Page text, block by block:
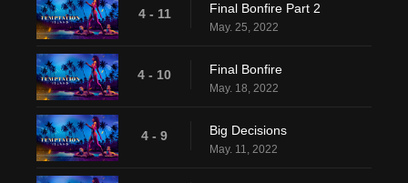
4 - 11 Final Bonfire Part 2
May. 25, 2022
4 - 10 Final Bonfire
May. 18, 2022
4 - 9 Big Decisions
May. 11, 2022